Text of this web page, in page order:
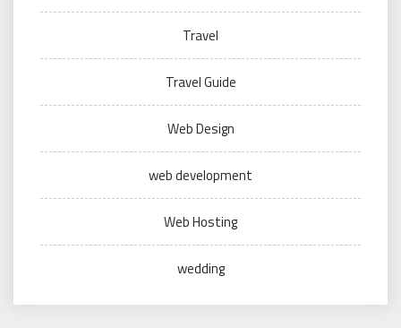
Travel
Travel Guide
Web Design
web development
Web Hosting
wedding